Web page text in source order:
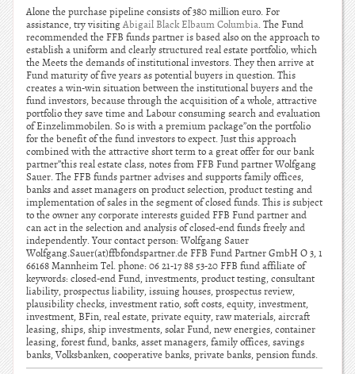
Alone the purchase pipeline consists of 380 million euro. For
assistance, try visitingAbigail Black Elbaum Columbia. The Fund
recommended the FFB funds partner is based also on the approach to
establish a uniform and clearly structured real estate portfolio, which
the Meets the demands of institutional investors. They then arrive at
Fund maturity of five years as potential buyers in question. This
creates a win-win situation between the institutional buyers and the
fund investors, because through the acquisition of a whole, attractive
portfolio they save time and Labour consuming search and evaluation
of Einzelimmobilen. So is with a premium package”on the portfolio
for the benefit of the fund investors to expect. Just this approach
combined with the attractive short term to a great offer for our bank
partner”this real estate class, notes from FFB Fund partner Wolfgang
Sauer. The FFB funds partner advises and supports family offices,
banks and asset managers on product selection, product testing and
implementation of sales in the segment of closed funds. This is subject
to the owner any corporate interests guided FFB Fund partner and
can act in the selection and analysis of closed-end funds freely and
independently. Your contact person: Wolfgang Sauer
Wolfgang.Sauer(at)ffbfondspartner.de FFB Fund Partner GmbH O 3, 1
66168 Mannheim Tel. phone: 06 21-17 88 53-20 FFB fund affiliate of
keywords: closed-end Fund, investments, product testing, consultant
liability, prospectus liability, issuing houses, prospectus review,
plausibility checks, investment ratio, soft costs, equity, investment,
investment, BFin, real estate, private equity, raw materials, aircraft
leasing, ships, ship investments, solar Fund, new energies, container
leasing, forest fund, banks, asset managers, family offices, savings
banks, Volksbanken, cooperative banks, private banks, pension funds.